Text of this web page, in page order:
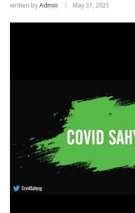
written byAdmin May 31, 2021